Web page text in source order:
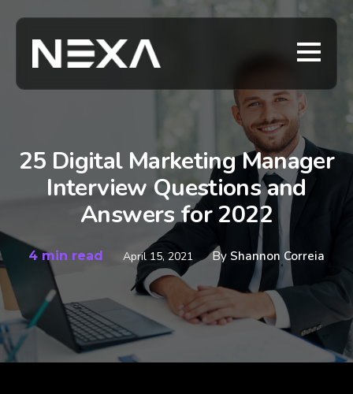
25 Digital Marketing Manager
Interview Questions and
Answers for 2022
4 min read April 15, 2021 By Shannon Correia